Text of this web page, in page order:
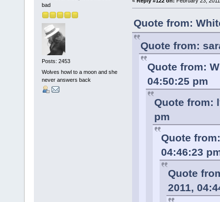
bad
Posts: 2453
Wolves howl to a moon and she
never answers back
Quote from:
Quote from:
Quote from:
04:50:25 pm
Quote from:
pm
Quote
04:46:23
Quote
2011,